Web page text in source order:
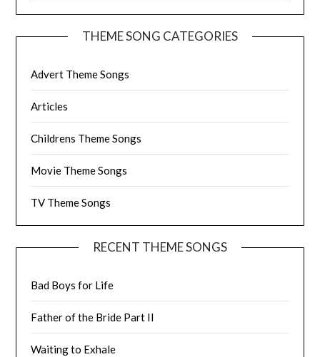
THEME SONG CATEGORIES
Advert Theme Songs
Articles
Childrens Theme Songs
Movie Theme Songs
TV Theme Songs
RECENT THEME SONGS
Bad Boys for Life
Father of the Bride Part II
Waiting to Exhale